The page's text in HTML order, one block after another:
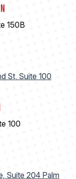
150B
100